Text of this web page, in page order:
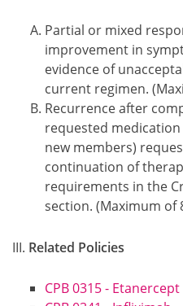
Partial or mixed
improvement in
evidence of
current regimen.
Recurrence after
requested
new members)
continuation of
requirements in the
section. (Maximum of
Related Policies
CPB 0315 - Etanercept